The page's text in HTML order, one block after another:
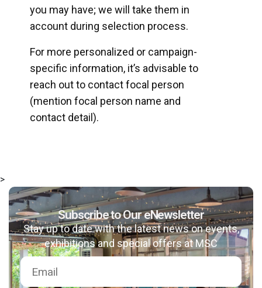
you may have; we will take them in
account during selection process.
For more personalized or campaign-
specific information, it’s advisable to
reach out to contact focal person
(mention focal person name and
contact detail).
>
Subscribe to Our eNewsletter
Stay up to date with the latest news on events,
exhibitions and special offers at MSC